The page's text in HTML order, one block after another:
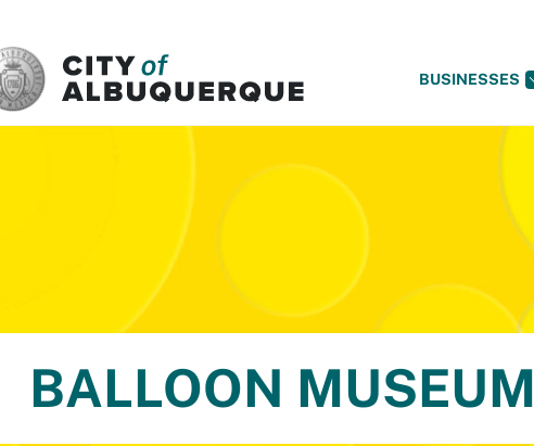
BUSINESSES
BALLOON MUSEUM